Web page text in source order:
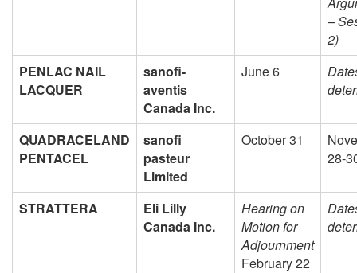
–
2)
PENLAC NAIL
LACQUER
sanofi-
aventis
Canada Inc.
June 6
QUADRACELAND
PENTACEL
sanofi
pasteur
Limited
October 31
28-
STRATTERA
Eli Lilly
Canada Inc.
Hearing on
Motion for
Adjournment
February 22